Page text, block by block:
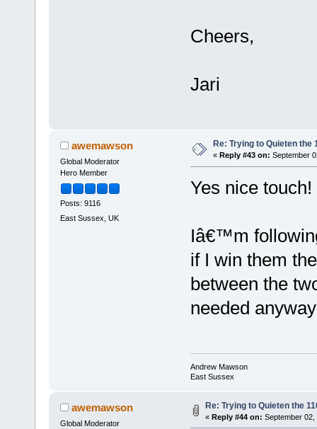
Cheers,
Jari
awemawson
Global Moderator
Hero Member
Posts: 9116
East Sussex, UK
Re: Trying to Quieten the
« Reply #43 on: September
Yes nice touch!
Iâ€™m
if I win them
between the
needed anyway
Andrew Mawson
East Sussex
awemawson
Global Moderator
Re: Trying to Quieten the
« Reply #44 on: September 02,